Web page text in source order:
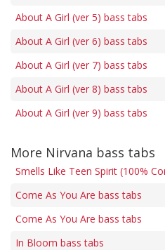
About A Girl (ver 5) bass tabs
About A Girl (ver 6) bass tabs
About A Girl (ver 7) bass tabs
About A Girl (ver 8) bass tabs
About A Girl (ver 9) bass tabs
More Nirvana bass tabs
Smells Like Teen Spirit (100%
Come As You Are bass tabs
Come As You Are bass tabs
In Bloom bass tabs